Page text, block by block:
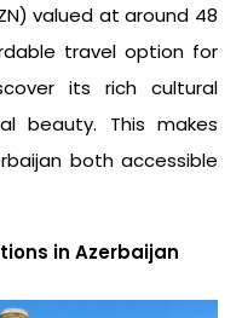
valued at around 48
travel option for
its rich cultural
beauty. This makes
both accessible
in Azerbaijan